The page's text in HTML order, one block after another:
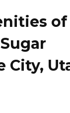
of
City,